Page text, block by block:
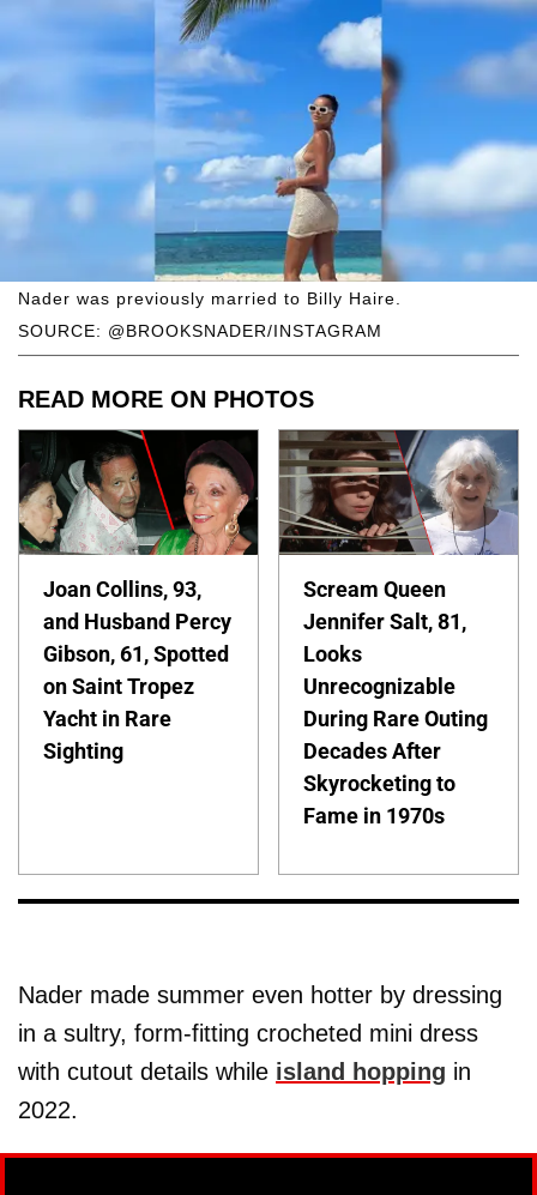
SOURCE: @BROOKSNADER/INSTAGRAM
Nader was previously married to Billy Haire.
READ MORE ON PHOTOS
Joan Collins, 93,
and Husband Percy
Gibson, 61, Spotted
on Saint Tropez
Yacht in Rare
Sighting
Scream Queen
Jennifer Salt, 81,
Looks
Unrecognizable
During Rare Outing
Decades After
Skyrocketing to
Fame in 1970s
Nader made summer even hotter by dressing
in a sultry, form-fitting crocheted mini dress
with cutout details while island hopping in
2022.